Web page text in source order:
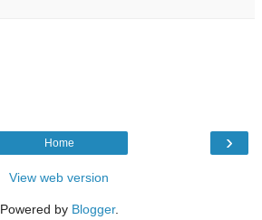
›
Home
View web version
Powered by Blogger.